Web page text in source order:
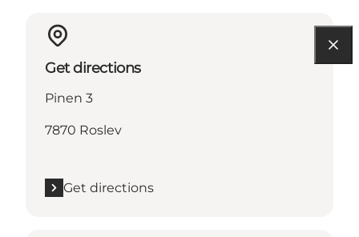
Get directions
Pinen 3
7870 Roslev
Get directions